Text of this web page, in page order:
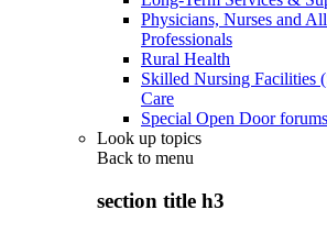
Physicians, Nurses and
Professionals
Rural Health
Skilled Nursing Facilities
Care
Special Open Door forums
Look up topics
Back to menu
section title h3